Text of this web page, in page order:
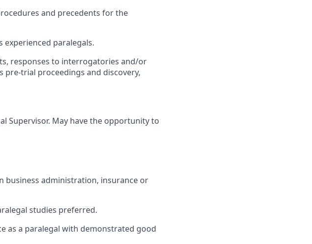
and precedents for the
paralegals.
responses to interrogatories and/or
trial proceedings and discovery,
Supervisor. May have the opportunity to
business administration, insurance or
studies preferred.
as a paralegal with demonstrated good